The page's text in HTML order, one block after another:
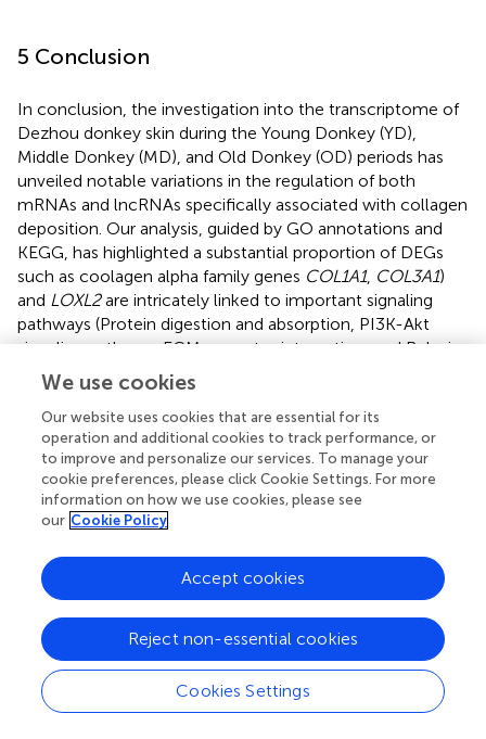
5 Conclusion
In conclusion, the investigation into the transcriptome of
Dezhou donkey skin during the Young Donkey (YD),
Middle Donkey (MD), and Old Donkey (OD) periods has
unveiled notable variations in the regulation of both
mRNAs and lncRNAs specifically associated with collagen
deposition. Our analysis, guided by GO annotations and
KEGG, has highlighted a substantial proportion of DEGs
such as coolagen alpha family genes COL1A1, COL3A1)
and LOXL2are intricately linked to important signaling
pathways (Protein digestion and absorption, PI3K-Akt
signaling pathway, ECM-receptor interaction, and Relaxin
pathways) and biological function processes (skin
development, extracellular matrix and collagen fibril
organization). In addition, Furthermore, the construction
of an interaction network encompassing lncRNA genes
has illuminated the potential roles of certain lncRNAs
(ENSEAST00005041187, ENSEAST00005038497,
MSTRG.17248.1) in modulating target genes (
deposition within the skin. The findings presented herein
not only expand our comprehension of the regulatory
development but also furnish a foundational framework
upon which further research endeavors in this domain can
be grounded. This research, thus, plays a vital cornerstone
for future explorations aimed at advancing our knowledge
We use cookies
Our website uses cookies that are essential for its
operation and additional cookies to track performance, or
to improve and personalize our services. To manage your
cookie preferences, please click Cookie Settings. For more
information on how we use cookies, please see
our Cookie Policy
Cookies Settings
Reject non-essential cookies
Accept cookies